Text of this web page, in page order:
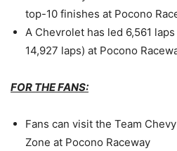
top-10 finishes at Pocono
A Chevrolet has led 6,561
14,927 laps) at Pocono
FOR THE FANS:
Fans can visit the Team
Zone at Pocono Raceway